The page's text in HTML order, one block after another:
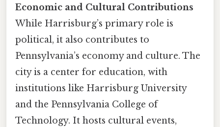
Economic and Cultural Contributions
While Harrisburg’s primary role is
political, it also contributes to
Pennsylvania’s economy and culture. The
city is a center for education, with
institutions like Harrisburg University
and the Pennsylvania College of
Technology. It hosts cultural events,